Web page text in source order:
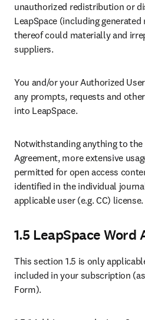
unauthorized redistribution or
LeapSpace (including
thereof could materially and
suppliers.
You and/or your Authorized
any prompts, requests and
into LeapSpace.
Notwithstanding anything to
Agreement, more extensive
permitted for open access
identified in the individual
applicable user (e.g. CC) license.
1.5 LeapSpace Word
This section 1.5 is only
included in your subscription
Form).